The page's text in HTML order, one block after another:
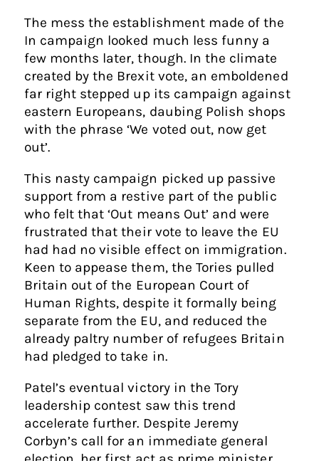
The mess the establishment made of the
In campaign looked much less funny a
few months later, though. In the climate
created by the Brexit vote, an emboldened
far right stepped up its campaign against
eastern Europeans, daubing Polish shops
with the phrase ‘We voted out, now get
out’.
This nasty campaign picked up passive
support from a restive part of the public
who felt that ‘Out means Out’ and were
frustrated that their vote to leave the EU
had had no visible effect on immigration.
Keen to appease them, the Tories pulled
Britain out of the European Court of
Human Rights, despite it formally being
separate from the EU, and reduced the
already paltry number of refugees Britain
had pledged to take in.
Patel’s eventual victory in the Tory
leadership contest saw this trend
accelerate further. Despite Jeremy
Corbyn’s call for an immediate general